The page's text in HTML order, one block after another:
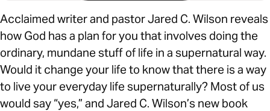
Acclaimed writer and pastor Jared C. Wilson reveals
how God has a plan for you that involves doing the
ordinary, mundane stuff of life in a supernatural way.
Would it change your life to know that there is a way
to live your everyday life supernaturally? Most of us
would say “yes,” and Jared C. Wilson’s new book